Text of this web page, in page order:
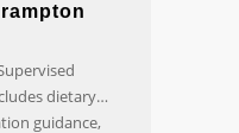
dietary
guidance,